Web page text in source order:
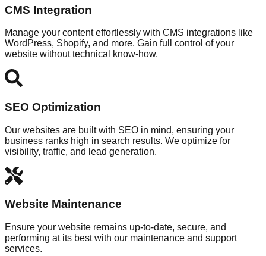
CMS Integration
Manage your content effortlessly with CMS integrations like
WordPress, Shopify, and more. Gain full control of your
website without technical know-how.
SEO Optimization
Our websites are built with SEO in mind, ensuring your
business ranks high in search results. We optimize for
visibility, traffic, and lead generation.
Website Maintenance
Ensure your website remains up-to-date, secure, and
performing at its best with our maintenance and support
services.